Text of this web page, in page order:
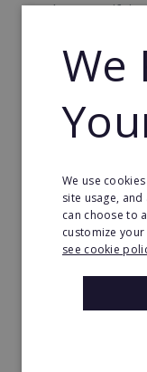
on the
Each franchise
unique profile
team of editors
franchise
an even more
might be
We don’t stop
We’re
resources,
Articles and
We
We use
site usage,
can choose to
customize
see cookie